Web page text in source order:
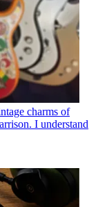
charms of
I understand